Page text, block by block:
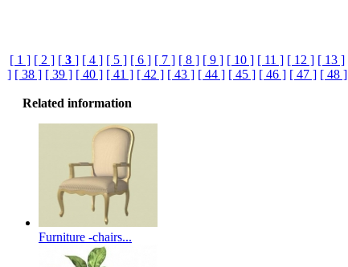
[ 1 ] [ 2 ] [ 3 ] [ 4 ] [ 5 ] [ 6 ] [ 7 ] [ 8 ] [ 9 ] [ 10 ] [ 11 ] [ 12 ] [ 13 ]
] [ 38 ] [ 39 ] [ 40 ] [ 41 ] [ 42 ] [ 43 ] [ 44 ] [ 45 ] [ 46 ] [ 47 ] [ 48 ]
Related information
Furniture -chairs...